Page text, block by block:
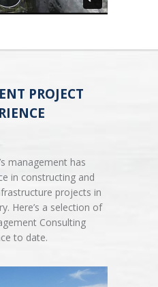
PROJECT
management has
in constructing and
projects in
Here’s a selection of
Consulting
to date.